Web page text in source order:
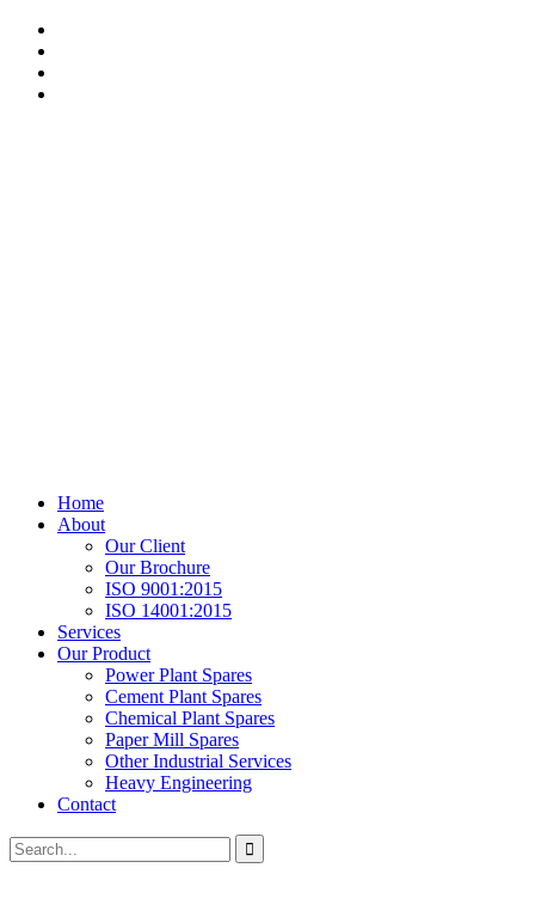
Home
About
Our Client
Our Brochure
ISO 9001:2015
ISO 14001:2015
Services
Our Product
Power Plant Spares
Cement Plant Spares
Chemical Plant Spares
Paper Mill Spares
Other Industrial Services
Heavy Engineering
Contact